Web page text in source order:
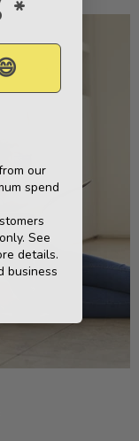
*
our
spend
See
details.
business